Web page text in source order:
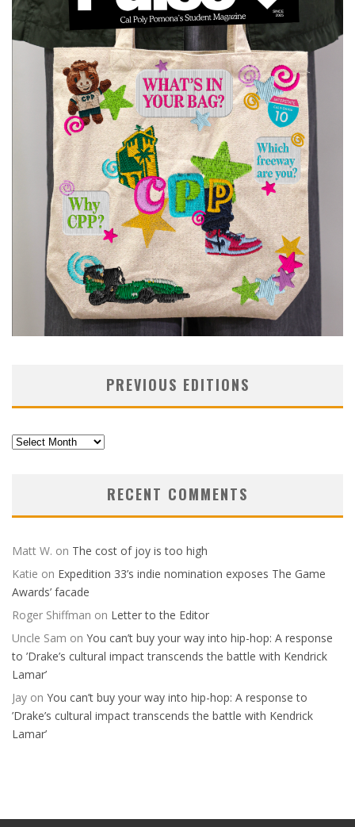
PREVIOUS EDITIONS
Previous
RECENT COMMENTS
Matt W. on The cost of joy is too high
Katie on Expedition 33’s indie nomination exposes The Game
Awards’ facade
Roger Shiffman on Letter to the Editor
Uncle Sam on You can’t buy your way into hip-hop: A response
to ’Drake’s cultural impact transcends the battle with Kendrick
Lamar’
Jay on You can’t buy your way into hip-hop: A response to
’Drake’s cultural impact transcends the battle with Kendrick
Lamar’